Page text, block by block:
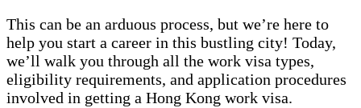
This can be an arduous process, but we’re here to
help you start a career in this bustling city! Today,
we’ll walk you through all the work visa types,
eligibility requirements, and application procedures
involved in getting a Hong Kong work visa.